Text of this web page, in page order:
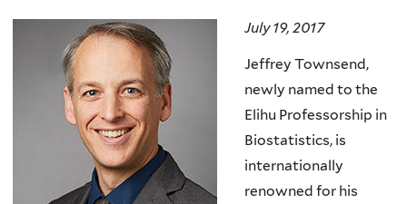
July 19, 2017
Jeffrey Townsend,
newly named to the
Elihu Professorship in
Biostatistics, is
internationally
renowned for his